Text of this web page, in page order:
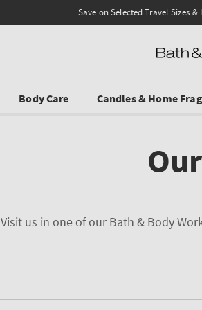
Save on Selected Travel Sizes &
Body Care Candles & Home
Visit us in one of our Bath & Body